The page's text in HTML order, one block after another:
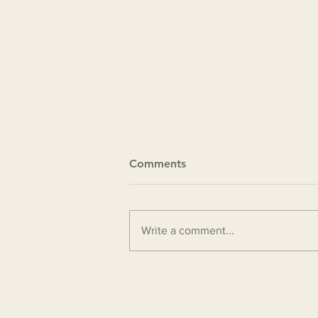
Comments
Write a comment...